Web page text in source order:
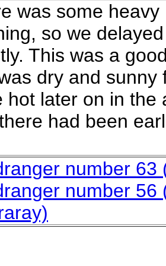
was some
so we
This was a
dry and
hot later on in the
had been
number 63
number 56